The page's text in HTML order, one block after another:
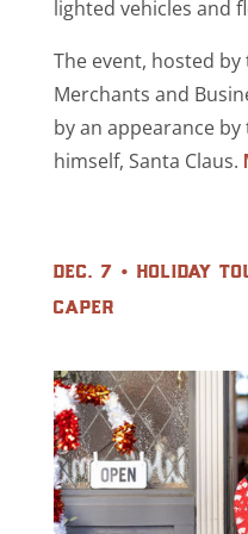
lighted vehicles and
The event, hosted
Merchants and
by an appearance
himself, Santa Claus.
dec. 7 • holiday
caper